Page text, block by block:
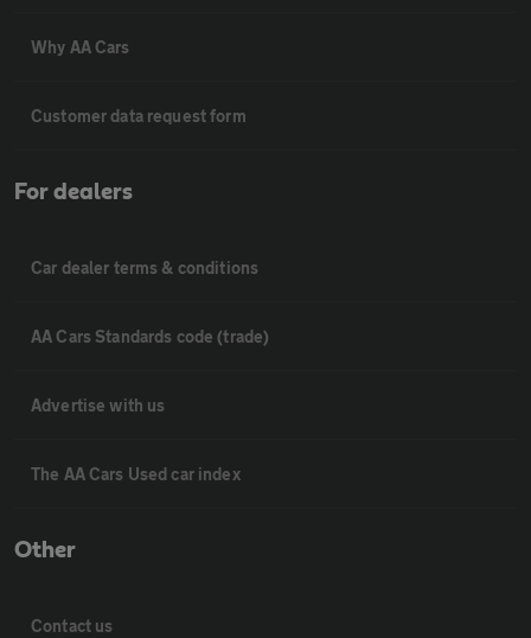
Why AA Cars
Customer data request form
For dealers
Car dealer terms & conditions
AA Cars Standards code (trade)
Advertise with us
The AA Cars Used car index
Other
Contact us